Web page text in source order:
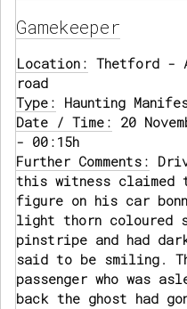
Gamekeeper
Location: Thetford -
road
Type: Haunting
Date / Time: 20
- 00:15h
Further Comments:
this witness claimed
figure on his car
light thorn coloured
pinstripe and had
said to be smiling.
passenger who was
back the ghost had